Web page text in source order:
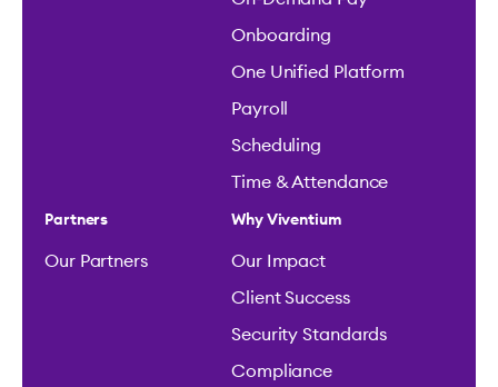
Onboarding
One Unified Platform
Payroll
Scheduling
Time & Attendance
Partners
Our Partners
Why Viventium
Our Impact
Client Success
Security Standards
Compliance